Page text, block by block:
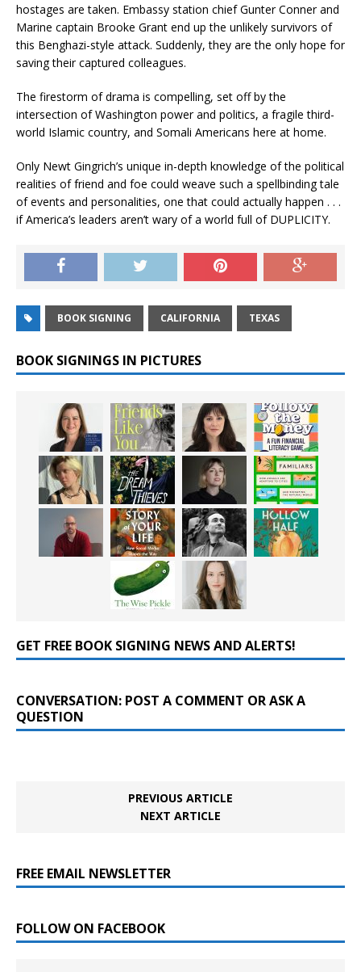
hostages are taken. Embassy station chief Gunter Conner and
Marine captain Brooke Grant end up the unlikely survivors of
this Benghazi-style attack. Suddenly, they are the only hope for
saving their captured colleagues.
The firestorm of drama is compelling, set off by the
intersection of Washington power and politics, a fragile third-
world Islamic country, and Somali Americans here at home.
Only Newt Gingrich’s unique in-depth knowledge of the political
realities of friend and foe could weave such a spellbinding tale
of events and personalities, one that could actually happen . . .
if America’s leaders aren’t wary of a world full of DUPLICITY.
BOOK SIGNING CALIFORNIA TEXAS
BOOK SIGNINGS IN PICTURES
GET FREE BOOK SIGNING NEWS AND ALERTS!
CONVERSATION: POST A COMMENT OR ASK A
QUESTION
PREVIOUS ARTICLE
NEXT ARTICLE
FREE EMAIL NEWSLETTER
FOLLOW ON FACEBOOK